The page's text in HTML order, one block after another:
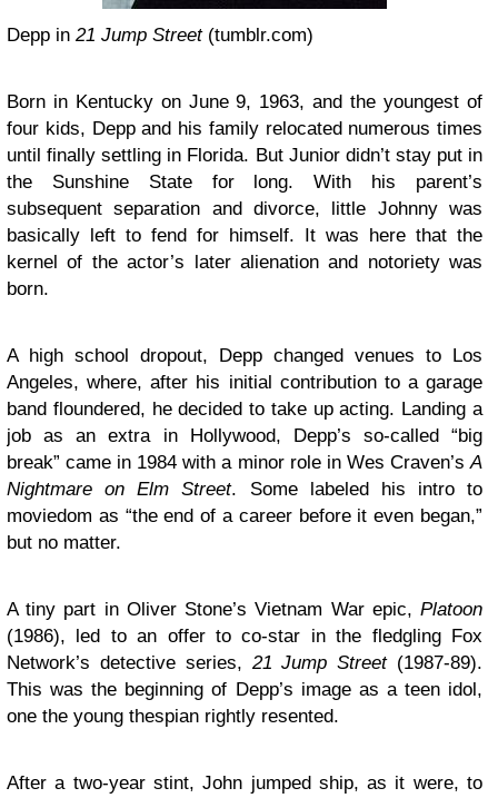
Depp in 21 Jump Street(tumblr.com)
Born in Kentucky on June 9, 1963, and the youngest of
four kids, Depp and his family relocated numerous times
until finally settling in Florida. But Junior didn’t stay put in
the Sunshine State for long. With his parent’s
subsequent separation and divorce, little Johnny was
basically left to fend for himself. It was here that the
kernel of the actor’s later alienation and notoriety was
born.
A high school dropout, Depp changed venues to Los
Angeles, where, after his initial contribution to a garage
band floundered, he decided to take up acting. Landing a
job as an extra in Hollywood, Depp’s so-called “big
break” came in 1984 with a minor role in Wes Craven’sA
Nightmare on Elm Street. Some labeled his intro to
moviedom as “the end of a career before it even began,”
but no matter.
A tiny part in Oliver Stone’s Vietnam War epic, Platoon
(1986), led to an offer to co-star in the fledgling Fox
Network’s detective series, 21 Jump Street(1987-89).
This was the beginning of Depp’s image as a teen idol,
one the young thespian rightly resented.
After a two-year stint, John jumped ship, as it were, to